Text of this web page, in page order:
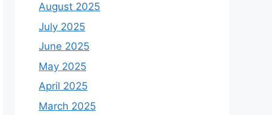
August 2025
July 2025
June 2025
May 2025
April 2025
March 2025